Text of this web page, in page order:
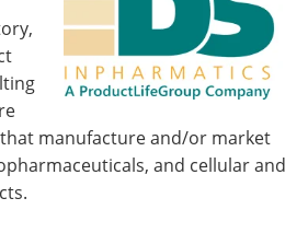
manufacture and/or market
and cellular and